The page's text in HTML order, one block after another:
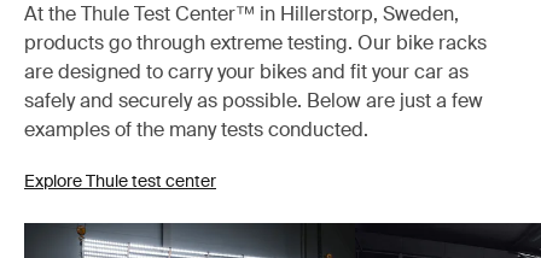
At the Thule Test Center™ in Hillerstorp, Sweden,
products go through extreme testing. Our bike racks
are designed to carry your bikes and fit your car as
safely and securely as possible. Below are just a few
examples of the many tests conducted.
Explore Thule test center